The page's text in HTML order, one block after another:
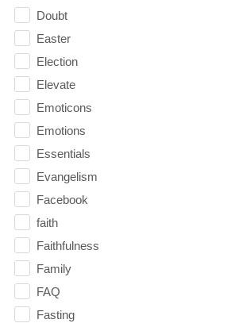
Doubt
Easter
Election
Elevate
Emoticons
Emotions
Essentials
Evangelism
Facebook
faith
Faithfulness
Family
FAQ
Fasting